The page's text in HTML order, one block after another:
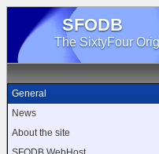
SFODB
The SixtyFour
General
News
About the site